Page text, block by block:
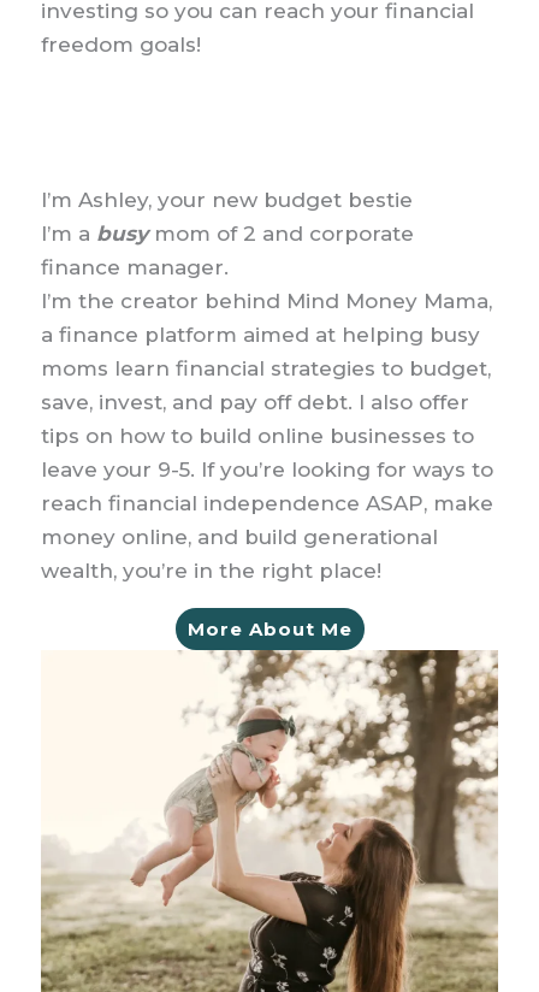
investing so you can reach your financial
freedom goals!
I’m Ashley, your new budget bestie
I’m a busy mom of 2 and corporate
finance manager.
I’m the creator behind Mind Money Mama,
a finance platform aimed at helping busy
moms learn financial strategies to budget,
save, invest, and pay off debt. I also offer
tips on how to build online businesses to
leave your 9-5. If you’re looking for ways to
reach financial independence ASAP, make
money online, and build generational
wealth, you’re in the right place!
More About Me